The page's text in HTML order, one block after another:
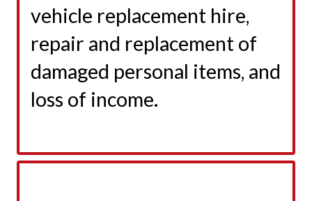
vehicle replacement hire,
repair and replacement of
damaged personal items, and
loss of income.